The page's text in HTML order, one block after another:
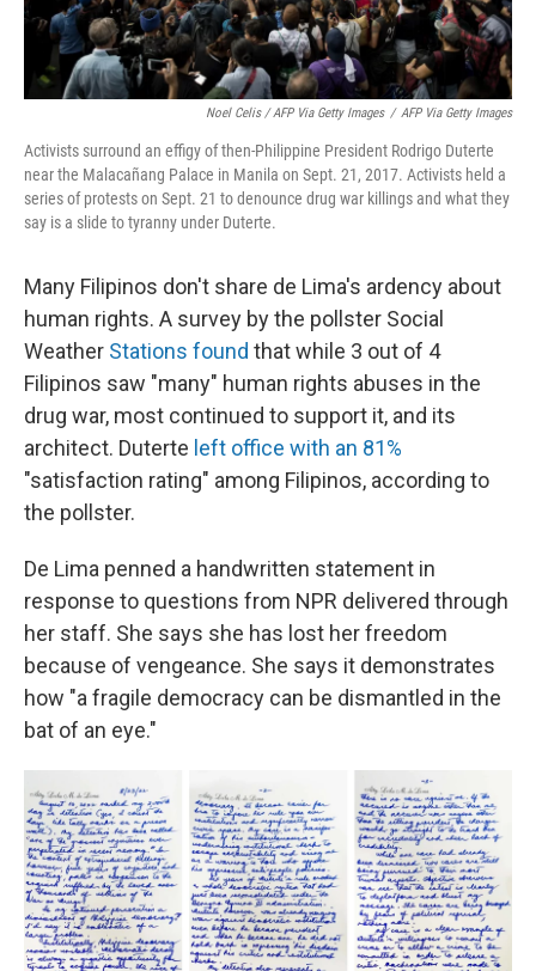
Noel Celis / AFP Via Getty Images / AFP Via Getty Images
Activists surround an effigy of then-Philippine President Rodrigo Duterte
near the Malacañang Palace in Manila on Sept. 21, 2017. Activists held a
series of protests on Sept. 21 to denounce drug war killings and what they
say is a slide to tyranny under Duterte.
Many Filipinos don't share de Lima's ardency about
human rights. A survey by the pollster Social
Weather Stations found that while 3 out of 4
Filipinos saw "many" human rights abuses in the
drug war, most continued to support it, and its
architect. Duterte left office with an 81%
"satisfaction rating" among Filipinos, according to
the pollster.
De Lima penned a handwritten statement in
response to questions from NPR delivered through
her staff. She says she has lost her freedom
because of vengeance. She says it demonstrates
how "a fragile democracy can be dismantled in the
bat of an eye."